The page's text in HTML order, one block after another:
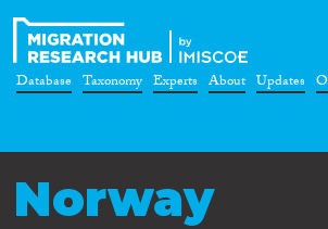
Database Taxonomy Experts About Updates
Norway